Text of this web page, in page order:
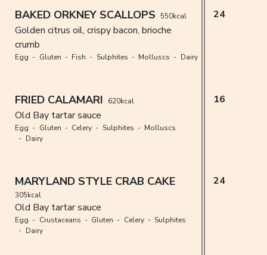
BAKED ORKNEY SCALLOPS 550kcal
Egg Gluten Fish Sulphites Molluscs Dairy
Golden citrus oil, crispy bacon, brioche
crumb
24
FRIED CALAMARI 620kcal
Egg Gluten Celery Sulphites
Molluscs
Dairy
Old Bay tartar sauce
16
MARYLAND STYLE CRAB CAKE
305kcal
Egg Crustaceans Gluten Celery
Sulphites
Dairy
Old Bay tartar sauce
24